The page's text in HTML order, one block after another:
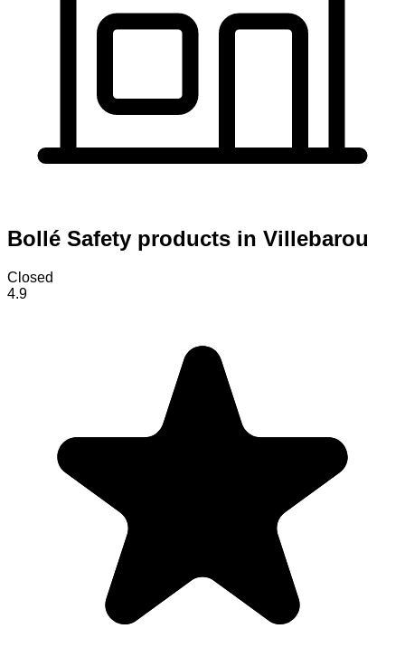
Bollé Safety products in Villebarou
Closed
4.9